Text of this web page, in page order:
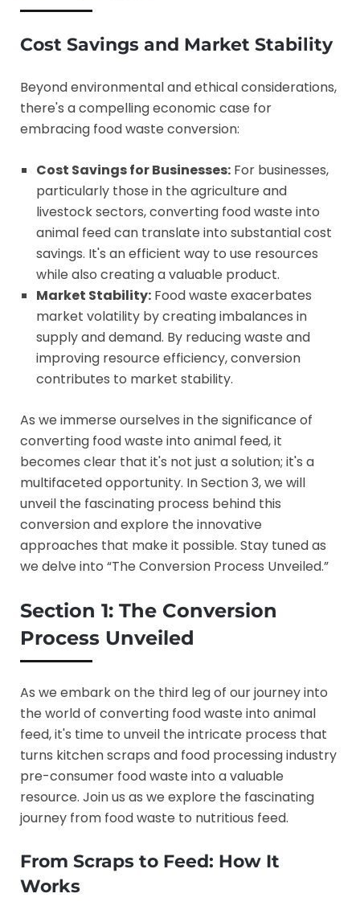
Cost Savings and Market Stability
Beyond environmental and ethical considerations,
there's a compelling economic case for
embracing food waste conversion:
Cost Savings for Businesses: For businesses,
particularly those in the agriculture and
livestock sectors, converting food waste into
animal feed can translate into substantial cost
savings. It's an efficient way to use resources
while also creating a valuable product.
Market Stability: Food waste exacerbates
market volatility by creating imbalances in
supply and demand. By reducing waste and
improving resource efficiency, conversion
contributes to market stability.
As we immerse ourselves in the significance of
converting food waste into animal feed, it
becomes clear that it's not just a solution; it's a
multifaceted opportunity. In Section 3, we will
unveil the fascinating process behind this
conversion and explore the innovative
approaches that make it possible. Stay tuned as
we delve into “The Conversion Process Unveiled.”
Section 1: The Conversion
Process Unveiled
As we embark on the third leg of our journey into
the world of converting food waste into animal
feed, it's time to unveil the intricate process that
turns kitchen scraps and food processing industry
pre-consumer food waste into a valuable
resource. Join us as we explore the fascinating
journey from food waste to nutritious feed.
From Scraps to Feed: How It
Works